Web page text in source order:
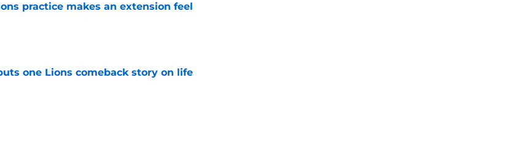
practice makes an extension feel
one Lions comeback story on life